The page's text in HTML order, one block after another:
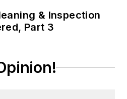
& Inspection
Part 3